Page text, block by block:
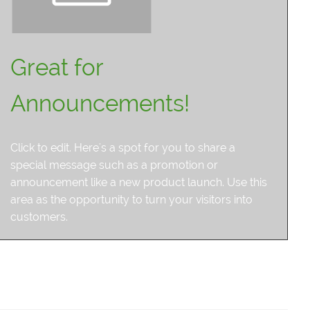
Great for
Announcements!
Click to edit. Here's a spot for you to share a
special message such as a promotion or
announcement like a new product launch. Use this
area as the opportunity to turn your visitors into
customers.